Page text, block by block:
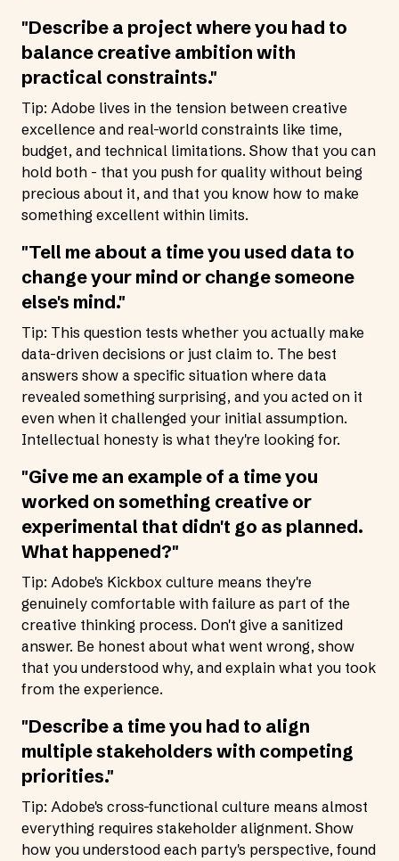
"Describe a project where you had to
balance creative ambition with
practical constraints."
Tip: Adobe lives in the tension between creative
excellence and real-world constraints like time,
budget, and technical limitations. Show that you can
hold both - that you push for quality without being
precious about it, and that you know how to make
something excellent within limits.
"Tell me about a time you used data to
change your mind or change someone
else's mind."
Tip: This question tests whether you actually make
data-driven decisions or just claim to. The best
answers show a specific situation where data
revealed something surprising, and you acted on it
even when it challenged your initial assumption.
Intellectual honesty is what they're looking for.
"Give me an example of a time you
worked on something creative or
experimental that didn't go as planned.
What happened?"
Tip: Adobe's Kickbox culture means they're
genuinely comfortable with failure as part of the
creative thinking process. Don't give a sanitized
answer. Be honest about what went wrong, show
that you understood why, and explain what you took
from the experience.
"Describe a time you had to align
multiple stakeholders with competing
priorities."
Tip: Adobe's cross-functional culture means almost
everything requires stakeholder alignment. Show
how you understood each party's perspective, found